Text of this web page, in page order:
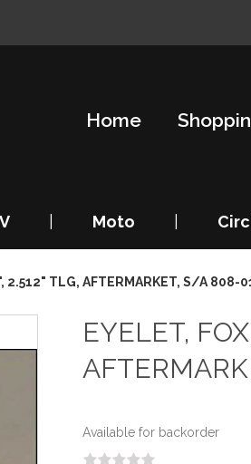
Home
Moto
2.512" TLG, AFTERMARKET, S/A 808-
EYELET,
Available for backorder